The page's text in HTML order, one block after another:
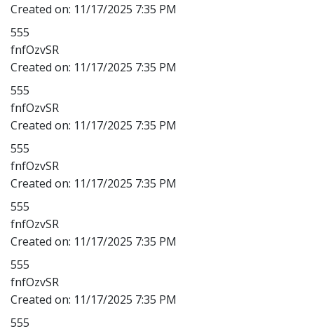
Created on: 11/17/2025 7:35 PM
555
fnfOzvSR
Created on: 11/17/2025 7:35 PM
555
fnfOzvSR
Created on: 11/17/2025 7:35 PM
555
fnfOzvSR
Created on: 11/17/2025 7:35 PM
555
fnfOzvSR
Created on: 11/17/2025 7:35 PM
555
fnfOzvSR
Created on: 11/17/2025 7:35 PM
555